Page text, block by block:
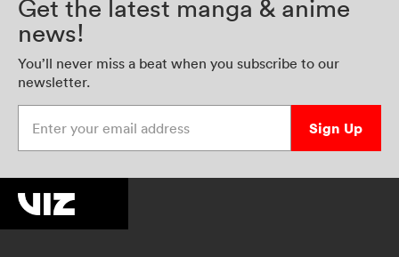
Get the latest manga & anime
news!
You’ll never miss a beat when you subscribe to our
newsletter.
Sign Up